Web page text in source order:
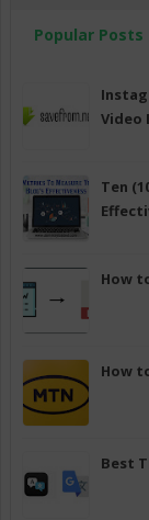
Popular Posts
Video
Ten
How
How
Best